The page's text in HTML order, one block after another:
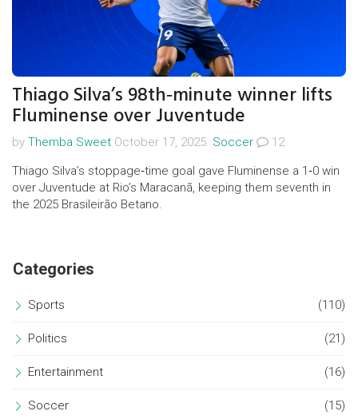
Thiago Silva’s 98th‑minute winner lifts
Fluminense over Juventude
by Themba Sweet October 17, 2025. Soccer
12
Thiago Silva’s stoppage‑time goal gave Fluminense a 1‑0 win
over Juventude at Rio’s Maracanã, keeping them seventh in
the 2025 Brasileirão Betano.
Categories
Sports (110)
Politics (21)
Entertainment (16)
Soccer (15)